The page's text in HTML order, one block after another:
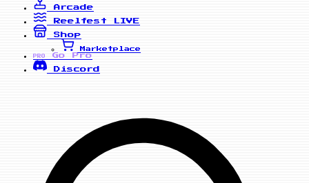
Arcade
Reelfest
LIVE
Shop
Marketplace
PRO
Go Pro
Discord